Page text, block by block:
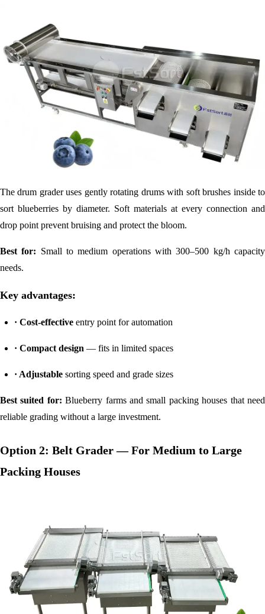
The drum grader uses gently rotating drums with soft brushes inside to
sort blueberries by diameter. Soft materials at every connection and
drop point prevent bruising and protect the bloom.
Best for: Small to medium operations with 300–500 kg/h capacity
needs.
Key advantages:
· Cost-effective entry point for automation
· Compact design — fits in limited spaces
· Adjustable sorting speed and grade sizes
Best suited for: Blueberry farms and small packing houses that need
reliable grading without a large investment.
Option 2: Belt Grader — For Medium to Large
Packing Houses